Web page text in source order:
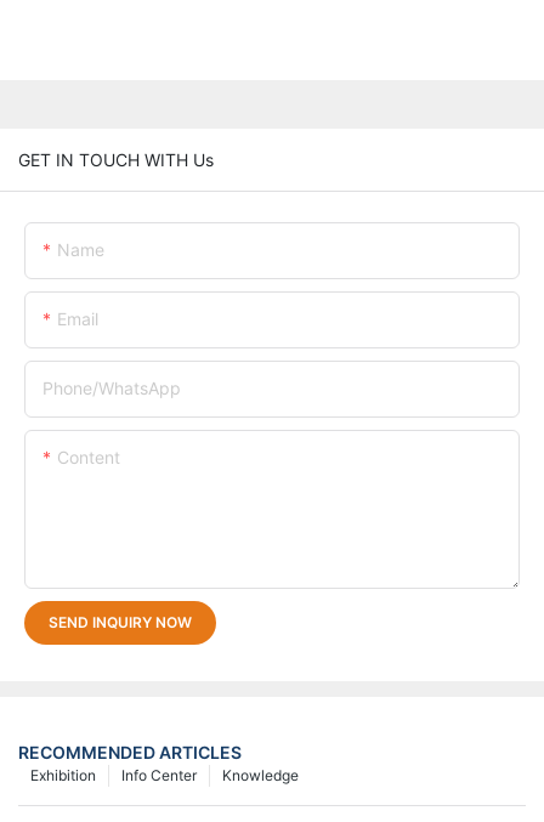
GET IN TOUCH WITH Us
Name
Email
Phone/whatsApp
Content
SEND INQUIRY NOW
RECOMMENDED ARTICLES
Knowledge
Info Center
Exhibition